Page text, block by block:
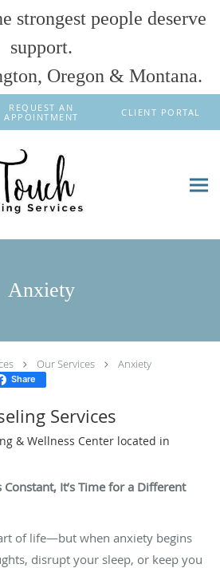
strongest people deserve
support.
Oregon & Montana.
REQUEST AN
APPOINTMENT
CLIENT PORTAL
Anxiety
Our Services Anxiety
Share
Services
& Wellness Center located in
It’s Time for a Different
of life—but when anxiety begins
disrupt your sleep, or keep you